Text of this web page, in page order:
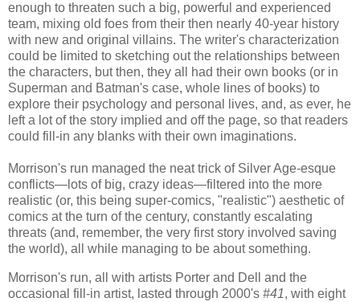
enough to threaten such a big, powerful and experienced
team, mixing old foes from their then nearly 40-year history
with new and original villains. The writer's characterization
could be limited to sketching out the relationships between
the characters, but then, they all had their own books (or in
Superman and Batman's case, whole lines of books) to
explore their psychology and personal lives, and, as ever, he
left a lot of the story implied and off the page, so that readers
could fill-in any blanks with their own imaginations.
Morrison's run managed the neat trick of Silver Age-esque
conflicts—lots of big, crazy ideas—filtered into the more
realistic (or, this being super-comics, "realistic") aesthetic of
comics at the turn of the century, constantly escalating
threats (and, remember, the very first story involved saving
the world), all while managing to be about something.
Morrison's run, all with artists Porter and Dell and the
occasional fill-in artist, lasted through 2000's #41, with eight